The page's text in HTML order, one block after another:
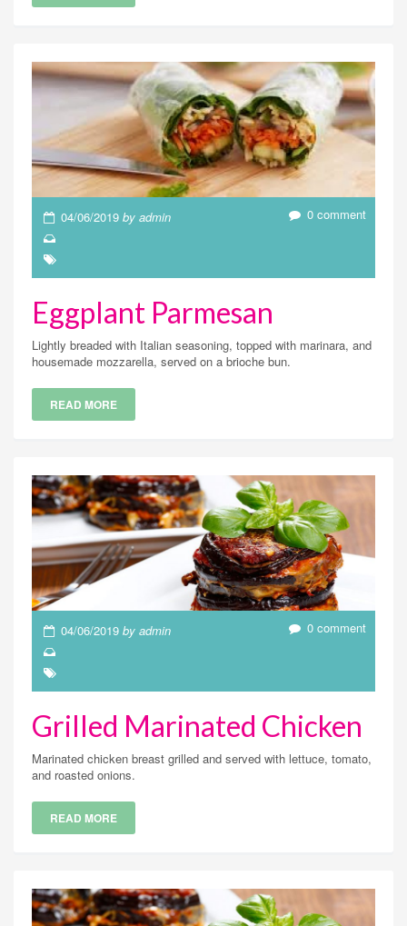
04/06/2019by admin 0 comment
Eggplant Parmesan
Lightly breaded with Italian seasoning, topped with marinara, and
housemade mozzarella, served on a brioche bun.
READ MORE
04/06/2019by admin 0 comment
Grilled Marinated Chicken
Marinated chicken breast grilled and served with lettuce, tomato,
and roasted onions.
READ MORE